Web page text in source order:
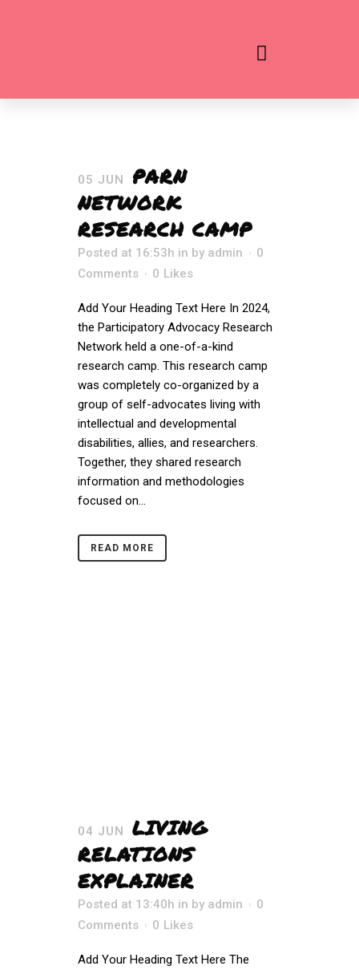
05 JUN
PARN
NETWORK
RESEARCH CAMP
Posted at 16:53h in by admin
0
Comments
0 Likes
Add Your Heading Text Here In 2024,
the Participatory Advocacy Research
Network held a one-of-a-kind
research camp. This research camp
was completely co-organized by a
group of self-advocates living with
intellectual and developmental
disabilities, allies, and researchers.
Together, they shared research
information and methodologies
focused on...
READ MORE
04 JUN
LIVING
RELATIONS
EXPLAINER
Posted at 13:40h in by admin
0
Comments
0 Likes
Add Your Heading Text Here The